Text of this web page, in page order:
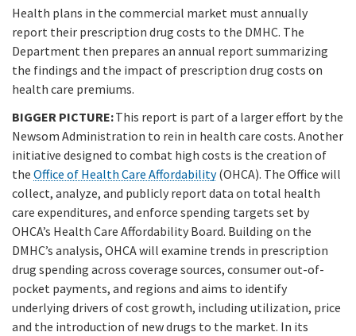
Health plans in the commercial market must annually
report their prescription drug costs to the DMHC. The
Department then prepares an annual report summarizing
the findings and the impact of prescription drug costs on
health care premiums.
BIGGER PICTURE:This report is part of a larger effort by the
Newsom Administration to rein in health care costs. Another
initiative designed to combat high costs is the creation of
the Office of Health Care Affordability(OHCA). The Office will
collect, analyze, and publicly report data on total health
care expenditures, and enforce spending targets set by
OHCA’s Health Care Affordability Board. Building on the
DMHC’s analysis, OHCA will examine trends in prescription
drug spending across coverage sources, consumer out-of-
pocket payments, and regions and aims to identify
underlying drivers of cost growth, including utilization, price
and the introduction of new drugs to the market. In its